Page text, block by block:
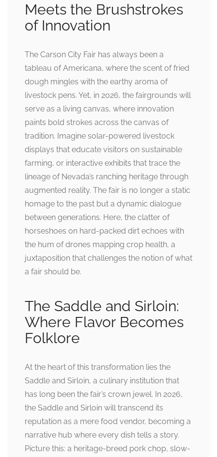
Meets the Brushstrokes
of Innovation
The Carson City Fair has always been a
tableau of Americana, where the scent of fried
dough mingles with the earthy aroma of
livestock pens. Yet, in 2026, the fairgrounds will
serve as a living canvas, where innovation
paints bold strokes across the canvas of
tradition. Imagine solar-powered livestock
displays that educate visitors on sustainable
farming, or interactive exhibits that trace the
lineage of Nevada’s ranching heritage through
augmented reality. The fair is no longer a static
homage to the past but a dynamic dialogue
between generations. Here, the clatter of
horseshoes on hard-packed dirt echoes with
the hum of drones mapping crop health, a
juxtaposition that challenges the notion of what
a fair should be.
The Saddle and Sirloin:
Where Flavor Becomes
Folklore
At the heart of this transformation lies the
Saddle and Sirloin, a culinary institution that
has long been the fair’s crown jewel. In 2026,
the Saddle and Sirloin will transcend its
reputation as a mere food vendor, becoming a
narrative hub where every dish tells a story.
Picture this: a heritage-breed pork chop, slow-